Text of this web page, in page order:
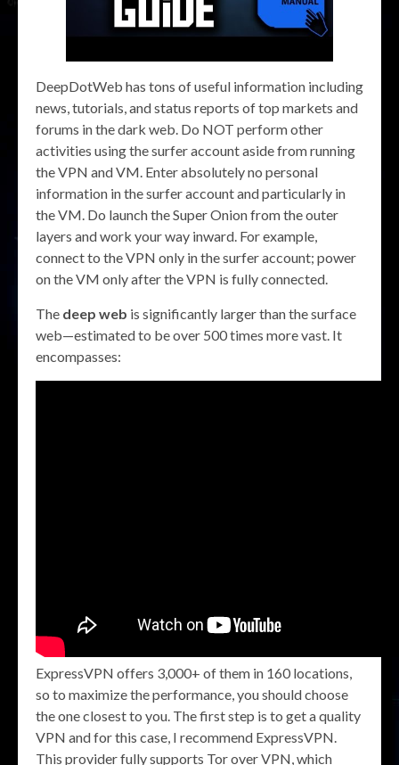
DeepDotWeb has tons of useful information including
news, tutorials, and status reports of top markets and
forums in the dark web. Do NOT perform other
activities using the surfer account aside from running
the VPN and VM. Enter absolutely no personal
information in the surfer account and particularly in
the VM. Do launch the Super Onion from the outer
layers and work your way inward. For example,
connect to the VPN only in the surfer account; power
on the VM only after the VPN is fully connected.
The deep web is significantly larger than the surface
web—estimated to be over 500 times more vast. It
encompasses:
ExpressVPN offers 3,000+ of them in 160 locations,
so to maximize the performance, you should choose
the one closest to you. The first step is to get a quality
VPN and for this case, I recommend ExpressVPN.
This provider fully supports Tor over VPN, which